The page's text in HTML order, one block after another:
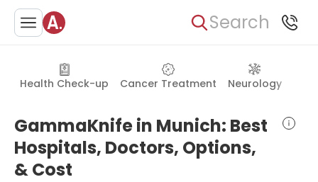
Search
Health Check-up Cancer Treatment Neurology
GammaKnife in Munich: Best
Hospitals, Doctors, Options,
& Cost